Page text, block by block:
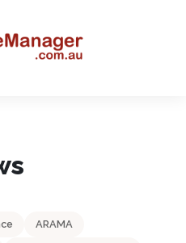
ARAMA